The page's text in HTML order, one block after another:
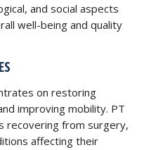
and social aspects
well-being and quality
on restoring
improving mobility. PT
recovering from surgery,
affecting their